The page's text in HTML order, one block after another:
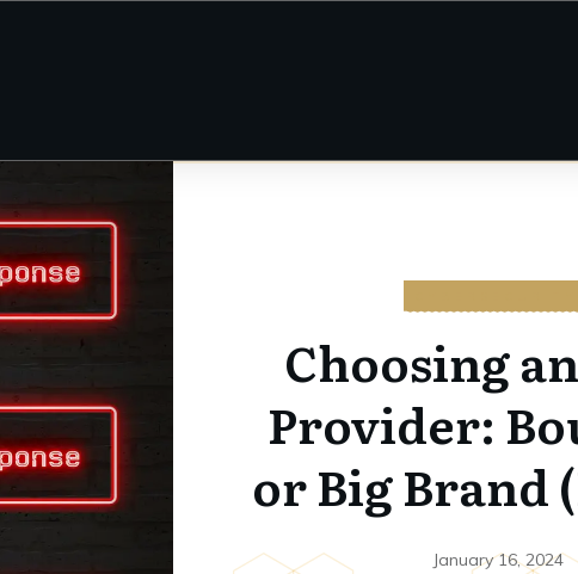
Choosing
Provider:
or Big Brand
January 16, 2024